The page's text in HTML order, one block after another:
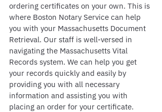
ordering certificates on your own. This is
where Boston Notary Service can help
you with your Massachusetts Document
Retrieval. Our staff is well-versed in
navigating the Massachusetts Vital
Records system. We can help you get
your records quickly and easily by
providing you with all necessary
information and assisting you with
placing an order for your certificate.